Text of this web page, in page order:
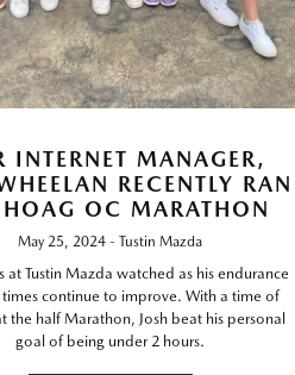
INTERNET MANAGER,
RECENTLY RAN
HOAG OC MARATHON
May 25, 2024 - Tustin Mazda
at Tustin Mazda watched as his endurance
continue to improve. With a time of
the half Marathon, Josh beat his personal
goal of being under 2 hours.